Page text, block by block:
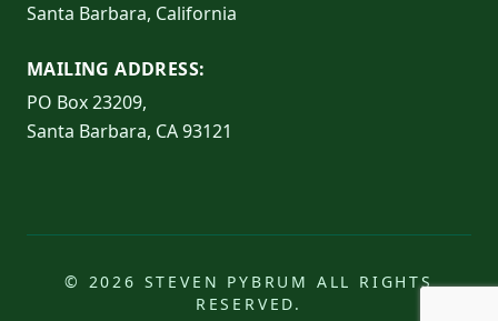
Santa Barbara, California
MAILING ADDRESS:
PO Box 23209,
Santa Barbara, CA 93121
© 2026 STEVEN PYBRUM ALL RIGHTS
RESERVED.